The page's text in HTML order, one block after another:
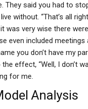
They said you had to
without. “That’s all
was very wise there
even included
you don’t have my
effect, “Well, I don’t
for me.
Analysis